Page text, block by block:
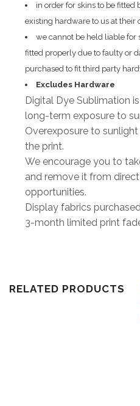
Wall
Hardware)
in order for skins to be
existing hardware to us at their
we cannot be held liable for
fitted properly due to faulty or
purchased to fit third party
Excludes Hardware
Digital Dye Sublimation
long-term exposure to
Overexposure to
the print.
We encourage you to
and remove it from
opportunities.
Display fabrics
3-month limited print
RELATED PRODUCTS